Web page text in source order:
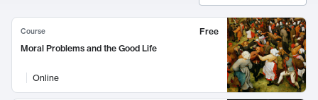
Course
Free
Moral Problems and the Good Life
Online